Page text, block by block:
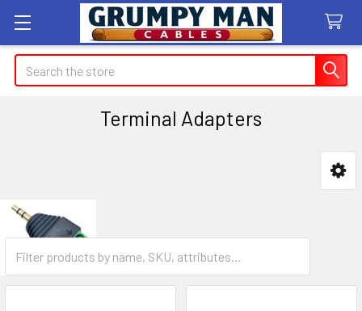
Search
Terminal Adapters